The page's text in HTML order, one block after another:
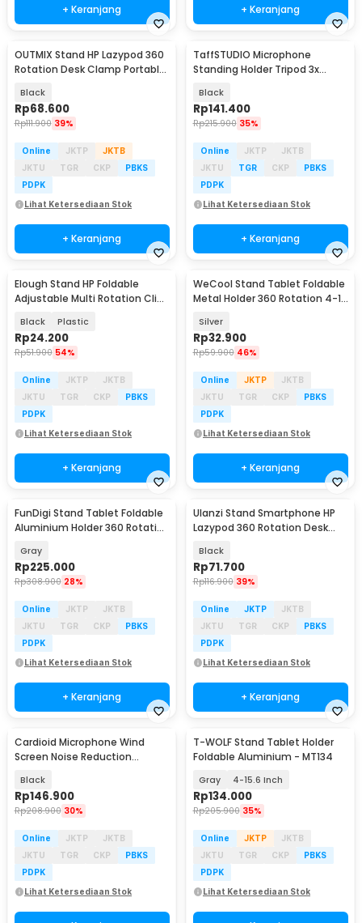
+ Keranjang + Keranjang
OUTMIX Stand HP Lazypod 360
Rotation Desk Clamp Portable
Black
Rp68.600
Rp111.900 39%
Online JKTP
JKTB
JKTU
TGR CKP
PBKS
PDPK
Lihat Ketersediaan Stok
+ Keranjang
TaffSTUDIO Microphone
Standing Holder Tripod 3x
Black
Rp141.400
Rp215.900 35%
Online JKTP
JKTB
JKTU
TGR CKP
PBKS
PDPK
Lihat Ketersediaan Stok
+ Keranjang
Elough Stand HP Foldable
Adjustable Multi Rotation Clip
Black Plastic
Rp24.200
Rp51.900 54%
Online JKTP
JKTB
JKTU
TGR CKP
PBKS
PDPK
Lihat Ketersediaan Stok
+ Keranjang
WeCool Stand Tablet Foldable
Metal Holder 360 Rotation 4-12
Silver
Rp32.900
Rp59.900 46%
Online JKTP
JKTB
JKTU
TGR CKP
PBKS
PDPK
Lihat Ketersediaan Stok
+ Keranjang
FunDigi Stand Tablet Foldable
Aluminium Holder 360 Rotation
Gray
Rp225.000
Rp308.900 28%
Online JKTP
JKTB
JKTU
TGR CKP
PBKS
PDPK
Lihat Ketersediaan Stok
+ Keranjang
Ulanzi Stand Smartphone HP
Lazypod 360 Rotation Desk
Black
Rp71.700
Rp116.900 39%
Online JKTP
JKTB
JKTU
TGR CKP
PBKS
PDPK
Lihat Ketersediaan Stok
+ Keranjang
Cardioid Microphone Wind
Screen Noise Reduction
Black
Rp146.900
Rp208.900 30%
Online JKTP
JKTB
JKTU
TGR CKP
PBKS
PDPK
Lihat Ketersediaan Stok
T-WOLF Stand Tablet Holder
Foldable Aluminium - MT134
Gray 4-15.6 Inch
Rp134.000
Rp205.900 35%
Online JKTP
JKTB
JKTU
TGR CKP
PBKS
PDPK
Lihat Ketersediaan Stok